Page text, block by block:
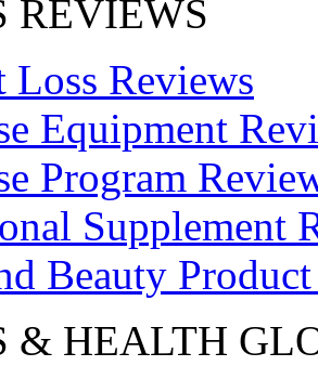
REVIEWS
Loss Reviews
Equipment
Program
Supplement
Beauty
& HEALTH